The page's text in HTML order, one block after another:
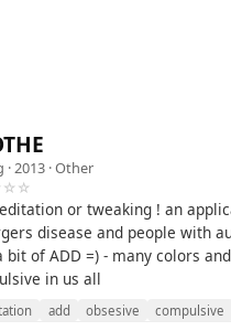
· 2013 ·Other
or tweaking ! an
disease and people with
bit of ADD =) - many colors
in us all
add obsesive
compulsive